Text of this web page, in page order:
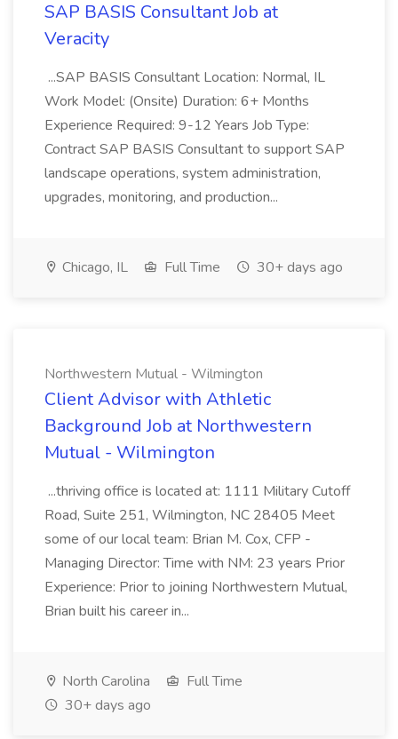
SAP BASIS Consultant Job at
Veracity
...SAP BASIS Consultant Location: Normal, IL
Work Model: (Onsite) Duration: 6+ Months
Experience Required: 9-12 Years Job Type:
Contract SAP BASIS Consultant to support SAP
landscape operations, system administration,
upgrades, monitoring, and production...
Chicago, IL Full Time 30+ days ago
Northwestern Mutual - Wilmington
Client Advisor with Athletic
Background Job at Northwestern
Mutual - Wilmington
...thriving office is located at: 1111 Military Cutoff
Road, Suite 251, Wilmington, NC 28405 Meet
some of our local team: Brian M. Cox, CFP -
Managing Director: Time with NM: 23 years Prior
Experience: Prior to joining Northwestern Mutual,
Brian built his career in...
North Carolina
Full Time
30+ days ago